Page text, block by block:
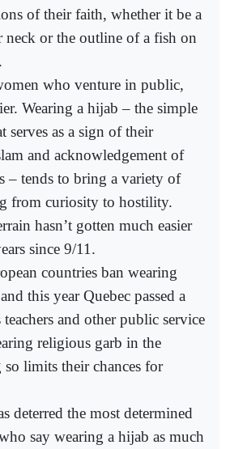
of their faith, whether it be a
neck or the outline of a fish on
who venture in public,
Wearing a hijab – the simple
serves as a sign of their
and acknowledgement of
– tends to bring a variety of
from curiosity to hostility.
hasn’t gotten much easier
since 9/11.
countries ban wearing
this year Quebec passed a
and other public service
religious garb in the
limits their chances for
deterred the most determined
say wearing a hijab as much